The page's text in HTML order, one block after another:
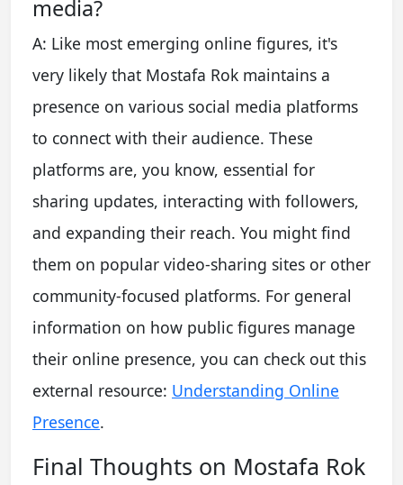
media?
A: Like most emerging online figures, it's
very likely that Mostafa Rok maintains a
presence on various social media platforms
to connect with their audience. These
platforms are, you know, essential for
sharing updates, interacting with followers,
and expanding their reach. You might find
them on popular video-sharing sites or other
community-focused platforms. For general
information on how public figures manage
their online presence, you can check out this
external resource: Understanding Online
Presence.
Final Thoughts on Mostafa Rok